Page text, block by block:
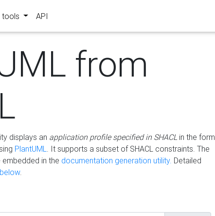
tools API
from
displays an application profile specified in SHACLin the form
PlantUML. It supports a subset of SHACL constraints. The
in the documentation generation utility. Detailed
below.